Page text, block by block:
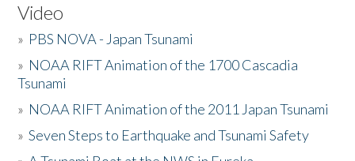
Video
» PBS NOVA - Japan Tsunami
» NOAA RIFT Animation of the 1700 Cascadia
Tsunami
» NOAA RIFT Animation of the 2011 Japan Tsunami
»Seven Steps to Earthquake and Tsunami Safety